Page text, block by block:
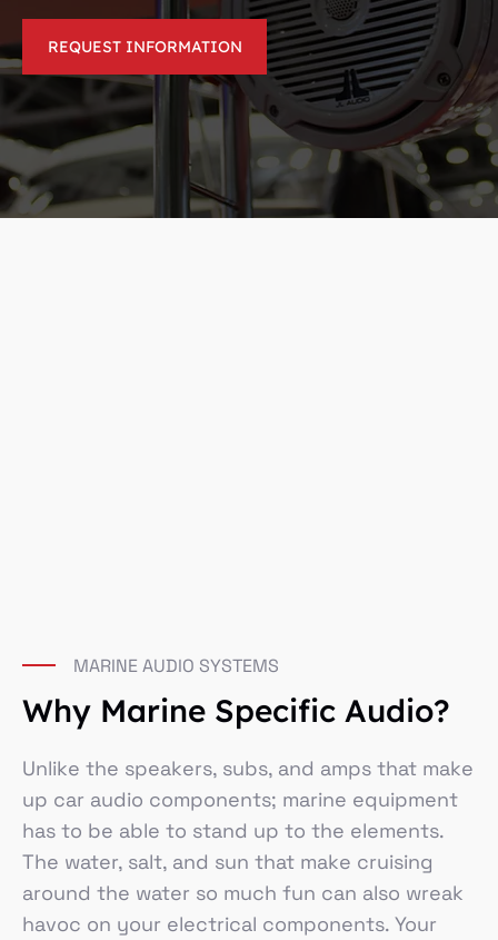
REQUEST INFORMATION
MARINE AUDIO SYSTEMS
Why Marine Specific Audio?
Unlike the speakers, subs, and amps that make
up car audio components; marine equipment
has to be able to stand up to the elements.
The water, salt, and sun that make cruising
around the water so much fun can also wreak
havoc on your electrical components. Your